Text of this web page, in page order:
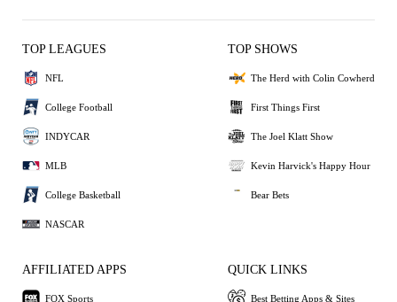
TOP LEAGUES
NFL
College Football
INDYCAR
MLB
College Basketball
NASCAR
TOP SHOWS
The Herd with Colin Cowherd
First Things First
The Joel Klatt Show
Kevin Harvick's Happy Hour
Bear Bets
AFFILIATED APPS
FOX Sports
QUICK LINKS
Best Betting Apps & Sites